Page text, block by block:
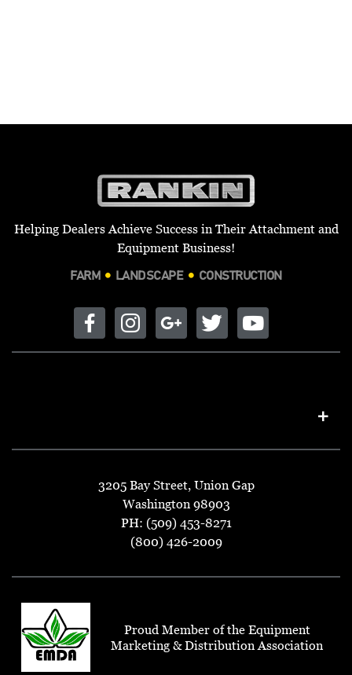
Helping Dealers Achieve Success in Their Attachment and
Equipment Business!
FARM LANDSCAPE CONSTRUCTION
3205 Bay Street, Union Gap
Washington 98903
PH: (509) 453-8271
(800) 426-2009
Proud Member of the Equipment
Marketing & Distribution Association